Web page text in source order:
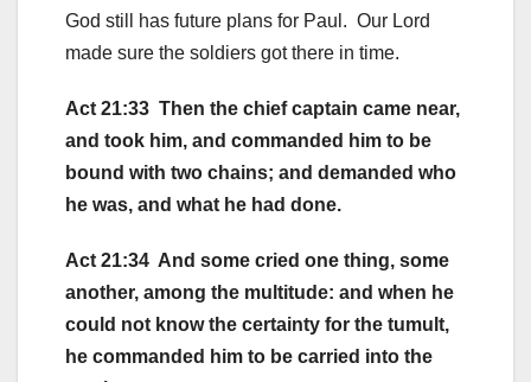
God still has future plans for Paul. Our Lord
made sure the soldiers got there in time.
Act 21:33 Then the chief captain came near,
and took him, and commanded him to be
bound with two chains; and demanded who
he was, and what he had done.
Act 21:34 And some cried one thing, some
another, among the multitude: and when he
could not know the certainty for the tumult,
he commanded him to be carried into the